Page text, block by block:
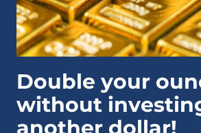
Double your
without
another dollar!